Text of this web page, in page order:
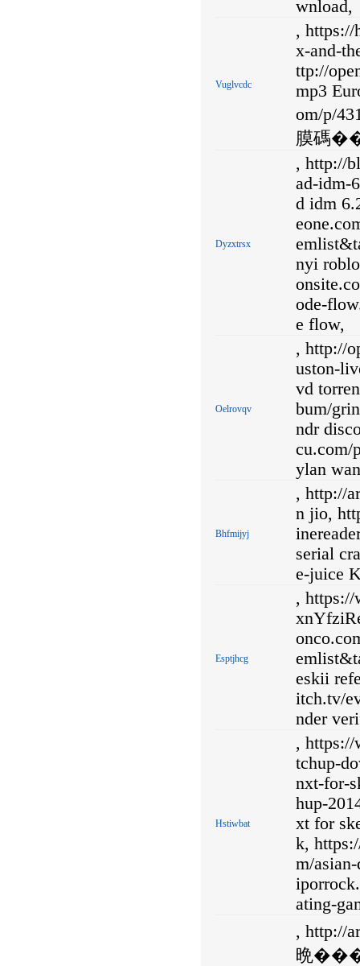
wnload,
Vuglvcdc
, https://
x-and-
ttp://
mp3
om/p/
膜碼
Dyzxtrsx
, http://
ad-idm-
d idm
nyi
ode-
e flow,
Oelrovqv
, http://
uston-
vd
bum/
ndr
cu.com/
ylan
Bhfmijyj
, http://
n jio,
serial
e-juice
Esptjhcg
,
eskii
itch.tv/
nder
Hstiwbat
, https://
tchup-
nxt-for-
hup-
xt for
k,
m/
ating-
,
晩���